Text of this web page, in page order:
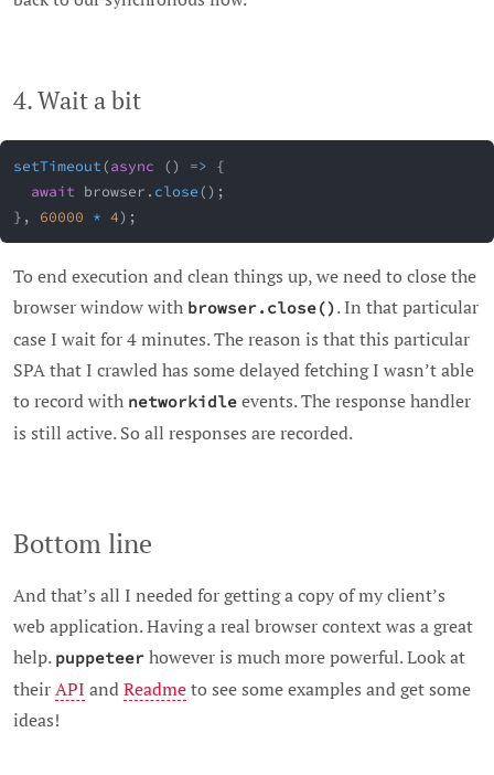
4. Wait a bit
setTimeout(async ( ) => {
await browser . close( ) ;
} , 60000 * 4) ;
To end execution and clean things up, we need to close the
browser window with browser.close(). In that particular
case I wait for 4 minutes. The reason is that this particular
SPA that I crawled has some delayed fetching I wasn’t able
to record with networkidle events. The response handler
is still active. So all responses are recorded.
Bottom line
And that’s all I needed for getting a copy of my client’s
web application. Having a real browser context was a great
help. puppeteer however is much more powerful. Look at
their API and Readme to see some examples and get some
ideas!